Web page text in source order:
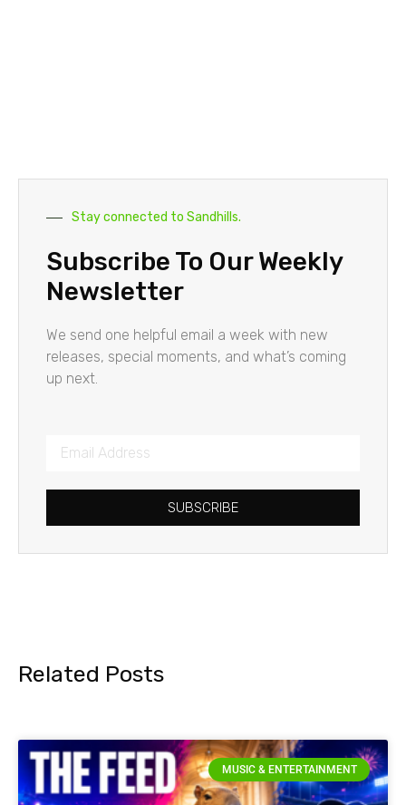
Stay connected to Sandhills.
Subscribe To Our Weekly
Newsletter
We send one helpful email a week with new
releases, special moments, and what’s coming
up next.
SUBSCRIBE
Related Posts
MUSIC & ENTERTAINMENT